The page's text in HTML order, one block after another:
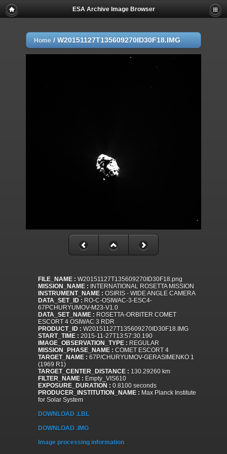
ESA Archive Image Browser
Home / W20151127T135609270ID30F18.IMG
FILE_NAME : W20151127T135609270ID30F18.png
MISSION_NAME : INTERNATIONAL ROSETTA MISSION
INSTRUMENT_NAME : OSIRIS - WIDE ANGLE CAMERA
DATA_SET_ID : RO-C-OSIWAC-3-ESC4-
67PCHURYUMOV-M23-V1.0
DATA_SET_NAME : ROSETTA-ORBITER COMET
ESCORT 4 OSIWAC 3 RDR
PRODUCT_ID : W20151127T135609270ID30F18.IMG
START_TIME : 2015-11-27T13:57:30.190
IMAGE_OBSERVATION_TYPE : REGULAR
MISSION_PHASE_NAME : COMET ESCORT 4
TARGET_NAME : 67P/CHURYUMOV-GERASIMENKO 1
(1969 R1)
TARGET_CENTER_DISTANCE : 130.29260 km
FILTER_NAME : Empty_VIS610
EXPOSURE_DURATION : 0.8100 seconds
PRODUCER_INSTITUTION_NAME : Max Planck Institute
for Solar System
DOWNLOAD .LBL
DOWNLOAD .IMG
Image processing information